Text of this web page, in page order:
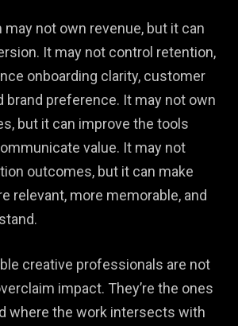
may not own revenue, but it can
It may not control retention,
onboarding clarity, customer
brand preference. It may not own
but it can improve the tools
value. It may not
outcomes, but it can make
relevant, more memorable, and
creative professionals are not
impact. They’re the ones
where the work intersects with